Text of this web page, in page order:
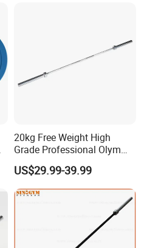
20kg Free Weight High
Grade Professional Olym
Bar Weight Lifiting Barbell
Bar
US$29.99-39.99